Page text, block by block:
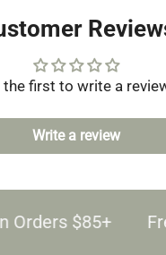
the first to write a
Write a review
Orders $85+